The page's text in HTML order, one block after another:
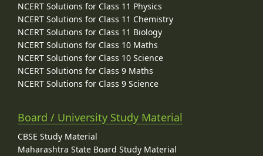
NCERT Solutions for Class 11 Physics
NCERT Solutions for Class 11 Chemistry
NCERT Solutions for Class 11 Biology
NCERT Solutions for Class 10 Maths
NCERT Solutions for Class 10 Science
NCERT Solutions for Class 9 Maths
NCERT Solutions for Class 9 Science
Board / University Study Material
CBSE Study Material
Maharashtra State Board Study Material